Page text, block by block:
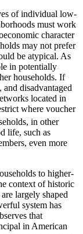
of individual low-
must work
character
may not prefer
be atypical. As
in potentially
households. If
disadvantaged
located in
where voucher
in other
life, such as
even more
to higher-
context of historic
largely shaped
system has
that
in American